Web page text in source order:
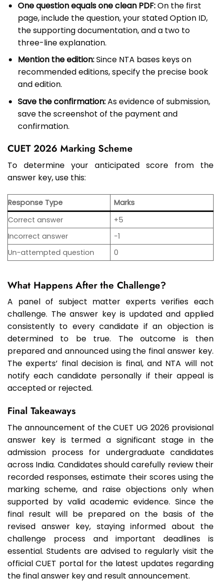
One question equals one clean PDF:On the first
page, include the question, your stated Option ID,
the supporting documentation, and a two to
three-line explanation.
Mention the edition:Since NTA bases keys on
recommended editions, specify the precise book
and edition.
Save the confirmation:As evidence of submission,
save the screenshot of the payment and
confirmation.
CUET 2026 Marking Scheme
To determine your anticipated score from the
answer key, use this:
Response Type
Marks
Correct answer
+5
Incorrect answer
−1
Un-attempted question
0
What Happens After the Challenge?
A panel of subject matter experts verifies each
challenge. The answer key is updated and applied
consistently to every candidate if an objection is
determined to be true. The outcome is then
prepared and announced using the final answer key.
The experts’ final decision is final, and NTA will not
notify each candidate personally if their appeal is
accepted or rejected.
Final Takeaways
The announcement of the CUET UG 2026 provisional
answer key is termed a significant stage in the
admission process for undergraduate candidates
across India. Candidates should carefully review their
recorded responses, estimate their scores using the
marking scheme, and raise objections only when
supported by valid academic evidence. Since the
final result will be prepared on the basis of the
revised answer key, staying informed about the
challenge process and important deadlines is
essential. Students are advised to regularly visit the
official CUET portal for the latest updates regarding
the final answer key and result announcement.